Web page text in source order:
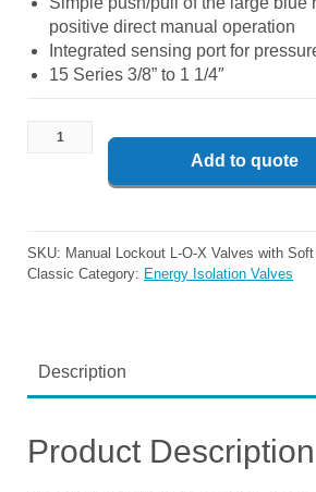
positive direct manual operation
Integrated sensing port for
15 Series 3/8” to 1 1/4″
Add to quote
SKU: Manual Lockout L-O-X Valves with
Classic Category: Energy Isolation Valves
Description
Product Description